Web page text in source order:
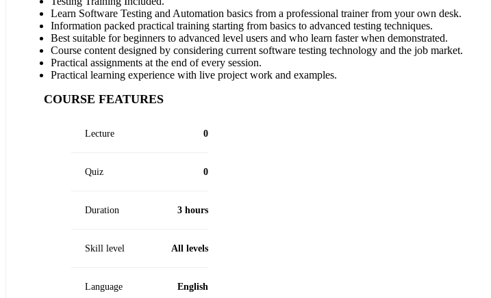
Learn Software Testing and Automation basics from a professional trainer from your own desk.
Information packed practical training starting from basics to advanced testing techniques.
Best suitable for beginners to advanced level users and who learn faster when demonstrated.
Course content designed by considering current software testing technology and the job market.
Practical assignments at the end of every session.
Practical learning experience with live project work and examples.
COURSE FEATURES
Lecture 0
Quiz 0
Duration 3 hours
Skill level All levels
Language English